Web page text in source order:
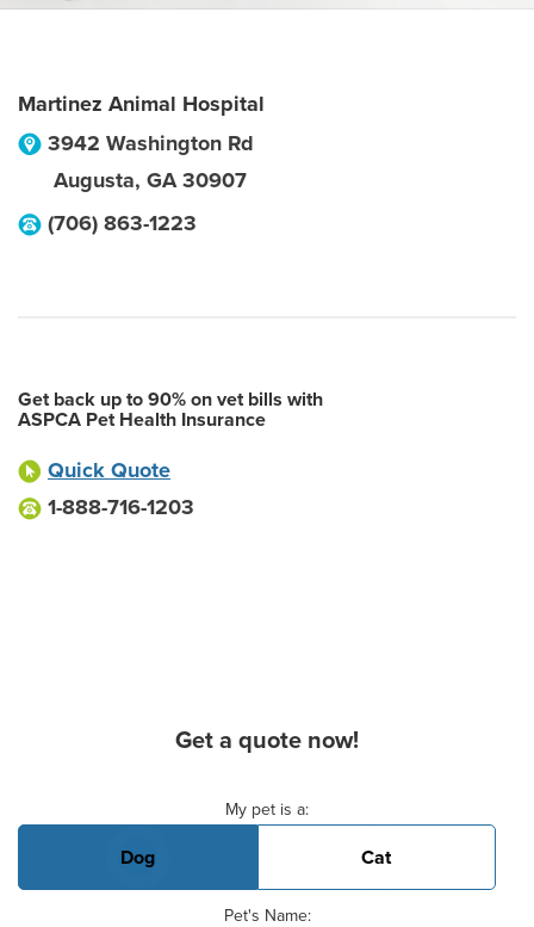
Martinez Animal Hospital
3942 Washington Rd
Augusta, GA 30907
(706) 863-1223
Get back up to 90% on vet bills with
ASPCA Pet Health Insurance
Quick Quote
1-888-716-1203
Get a quote now!
My pet is a:
Dog Cat
Pet's Name: